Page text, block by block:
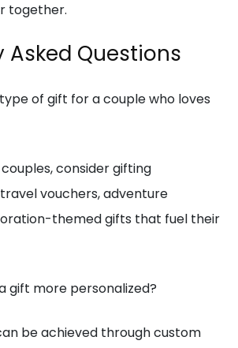
together.
Asked Questions
of gift for a couple who loves
consider gifting
vouchers, adventure
themed gifts that fuel their
gift more personalized?
be achieved through custom